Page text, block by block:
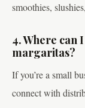
smoothies,
4. Where can
margaritas?
If you’re a small
connect with